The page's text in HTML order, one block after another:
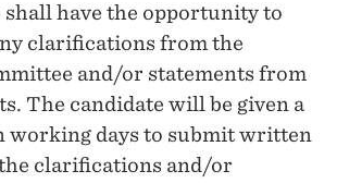
shall have the opportunity to
clarifications from the
and/or statements from
The candidate will be given a
working days to submit written
clarifications and/or